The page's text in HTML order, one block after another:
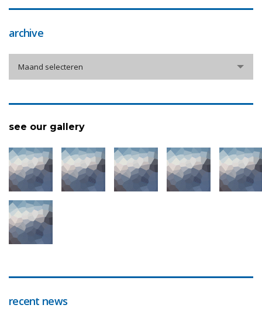
archive
Maand selecteren
see our gallery
recent news